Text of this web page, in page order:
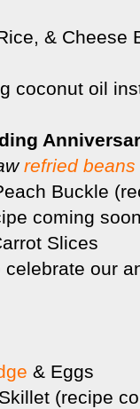
& Cheese
coconut oil
refried beans
Buckle
coming
Slices
our
& Eggs
(recipe